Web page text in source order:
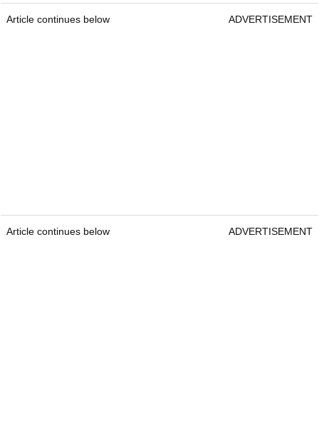
Article continues below ADVERTISEMENT
Article continues below ADVERTISEMENT